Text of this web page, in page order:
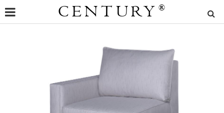
CENTURY ®